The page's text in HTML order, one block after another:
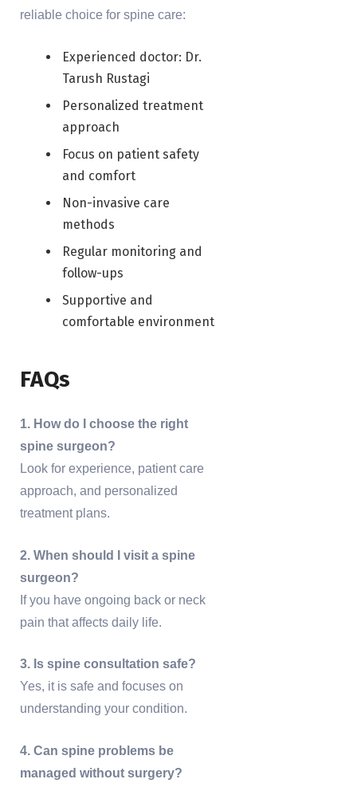
reliable choice for spine care:
Experienced doctor: Dr.
Tarush Rustagi
Personalized treatment
approach
Focus on patient safety
and comfort
Non-invasive care
methods
Regular monitoring and
follow-ups
Supportive and
comfortable environment
FAQs
1. How do I choose the right
spine surgeon?
Look for experience, patient care
approach, and personalized
treatment plans.
2. When should I visit a spine
surgeon?
If you have ongoing back or neck
pain that affects daily life.
3. Is spine consultation safe?
Yes, it is safe and focuses on
understanding your condition.
4. Can spine problems be
managed without surgery?